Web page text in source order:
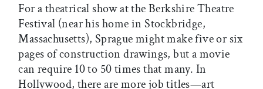
For a theatrical show at the Berkshire Theatre
Festival (near his home in Stockbridge,
Massachusetts), Sprague might make five or six
pages of construction drawings, but a movie
can require 10 to 50 times that many. In
Hollywood, there are more job titles—art